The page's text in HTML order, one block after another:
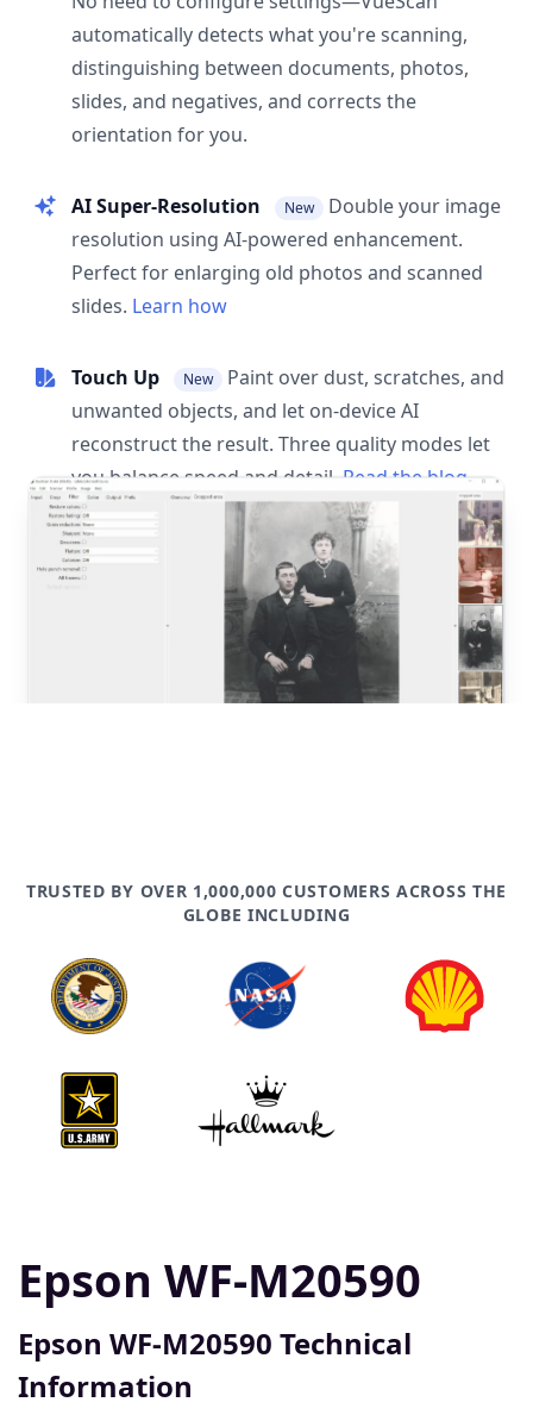
automatically detects what you're scanning,
distinguishing between documents, photos,
slides, and negatives, and corrects the
orientation for you.
AI Super-Resolution New
Double your image
resolution using AI-powered enhancement.
Perfect for enlarging old photos and scanned
slides. Learn how
Touch Up New
Paint over dust, scratches, and
unwanted objects, and let on-device AI
reconstruct the result. Three quality modes let
you balance speed and detail. Read the blog
post
TRUSTED BY OVER 1,000,000 CUSTOMERS ACROSS THE
GLOBE INCLUDING
Epson WF-M20590
Epson WF-M20590 Technical
Information